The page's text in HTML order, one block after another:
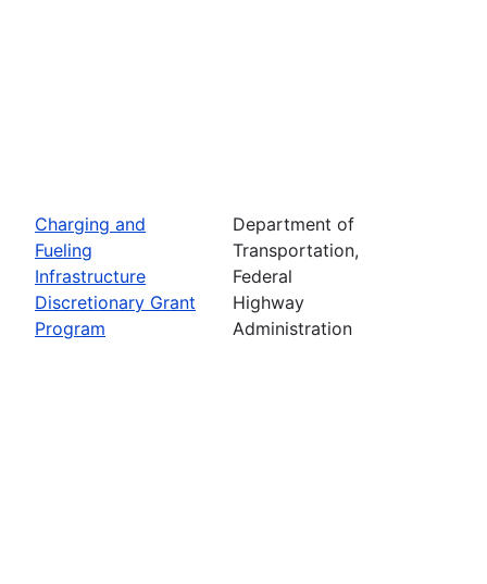
Charging and
Fueling
Infrastructure
Discretionary Grant
Program
Department of
Transportation,
Federal
Highway
Administration